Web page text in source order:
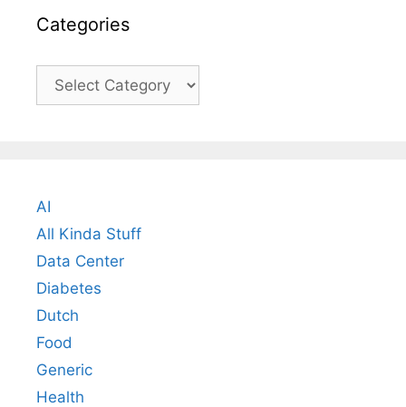
Categories
Categories
AI
All Kinda Stuff
Data Center
Diabetes
Dutch
Food
Generic
Health